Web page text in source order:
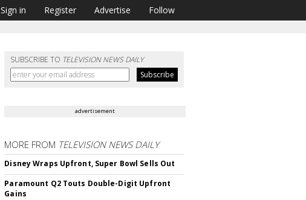
Sign in Register Advertise Follow
SUBSCRIBE TO TELEVISION NEWS DAILY
advertisement
MORE FROM TELEVISION NEWS DAILY
Disney Wraps Upfront, Super Bowl Sells Out
Paramount Q2 Touts Double-Digit Upfront
Gains